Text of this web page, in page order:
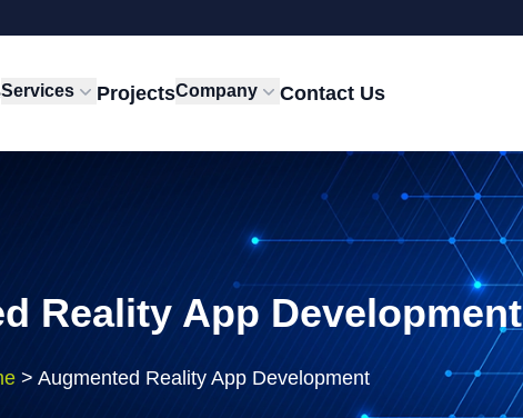
Services ProjectsCompany Contact Us
Reality App Development
> Augmented Reality App Development